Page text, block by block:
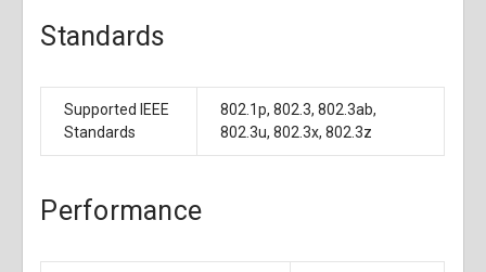
Standards
Supported IEEE
Standards
802.1p, 802.3, 802.3ab,
802.3u, 802.3x, 802.3z
Performance